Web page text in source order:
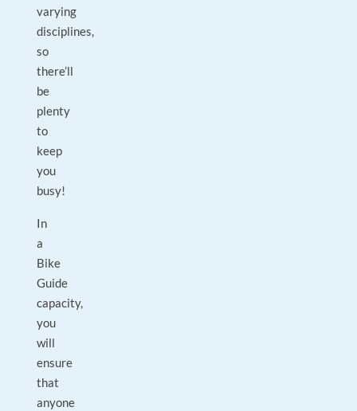
varying
disciplines,
so
there’ll
be
plenty
to
keep
you
busy!
In
a
Bike
Guide
capacity,
you
will
ensure
that
anyone